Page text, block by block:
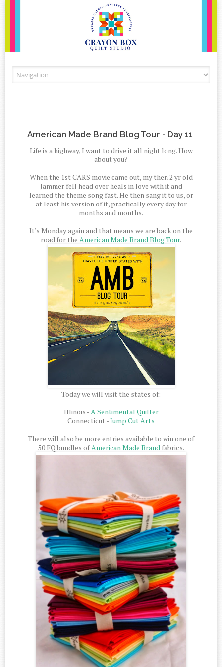
American Made Brand Blog Tour - Day 11
Life is a highway, I want to drive it all night long. How
about you?
When the 1st CARS movie came out, my then 2 yr old
Jammer fell head over heals in love with it and
learned the theme song fast. He then sang it to us, or
at least his version of it, practically every day for
months and months.
It's Monday again and that means we are back on the
road for the American Made Brand Blog Tour.
Today we will visit the states of:
Illinois -A Sentimental Quilter
Connecticut -Jump Cut Arts
There will also be more entries available to win one of
50 FQ bundles ofAmerican Made Brandfabrics.